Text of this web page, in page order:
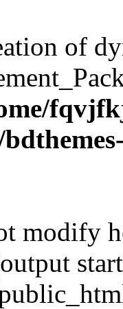
of
modify